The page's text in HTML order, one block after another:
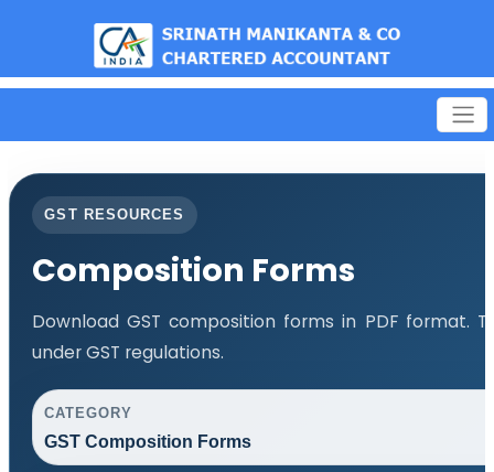
GST RESOURCES
Composition Forms
Download GST composition forms in PDF format.
under GST regulations.
CATEGORY
GST Composition Forms